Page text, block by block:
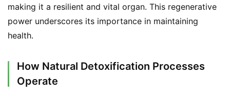
making it a resilient and vital organ. This regenerative
power underscores its importance in maintaining
health.
How Natural Detoxification Processes
Operate